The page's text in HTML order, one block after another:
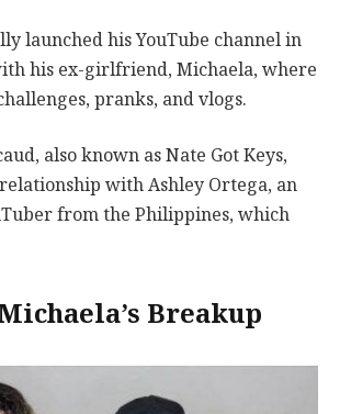
launched his YouTube channel in
his ex-girlfriend, Michaela, where
pranks, and vlogs.
also known as Nate Got Keys,
with Ashley Ortega, an
from the Philippines, which
Breakup